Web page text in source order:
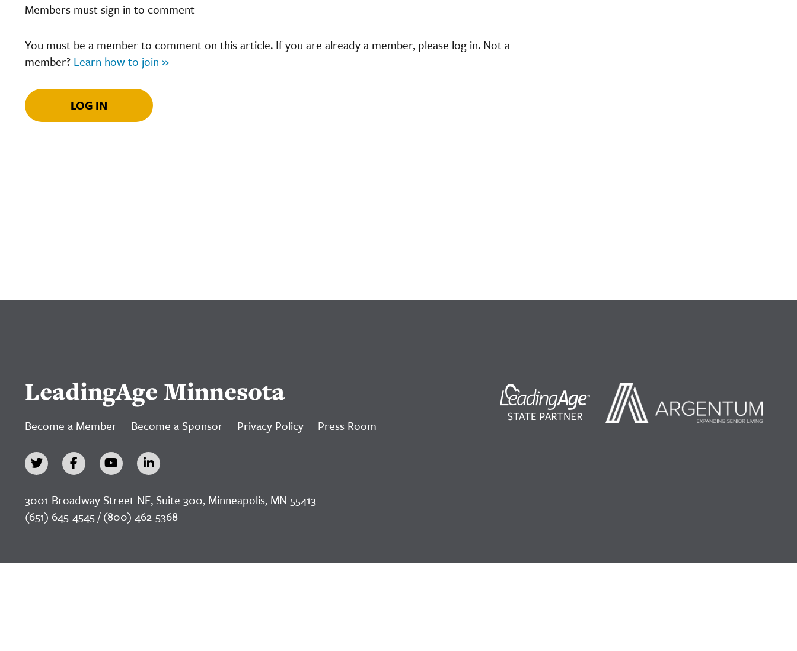
Members must sign in to comment
You must be a member to comment on this article. If you are already a member, please log in. Not a
member? Learn how to join »
LOG IN
LeadingAge Minnesota
Become a Member Become a Sponsor Privacy Policy Press Room
3001 Broadway Street NE, Suite 300, Minneapolis, MN 55413
(651) 645-4545 / (800) 462-5368